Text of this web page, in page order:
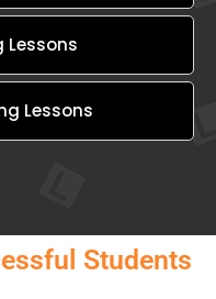
Lessons
Lessons
Students